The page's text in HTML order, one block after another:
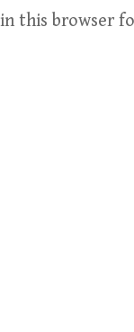
this browser